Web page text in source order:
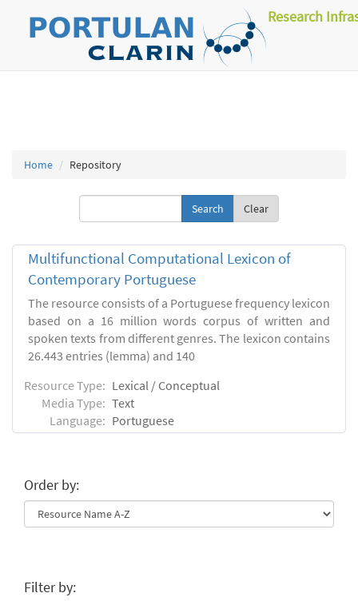
Research
Home Repository
Clear
Multifunctional Computational Lexicon of
Contemporary Portuguese
The resource consists of a Portuguese frequency lexicon
based on a 16 million words corpus of written and
spoken texts from different genres. The lexicon contains
26.443 entries (lemma) and 140
Resource Type: Lexical / Conceptual
Media Type: Text
Language: Portuguese
Order by:
Filter by: